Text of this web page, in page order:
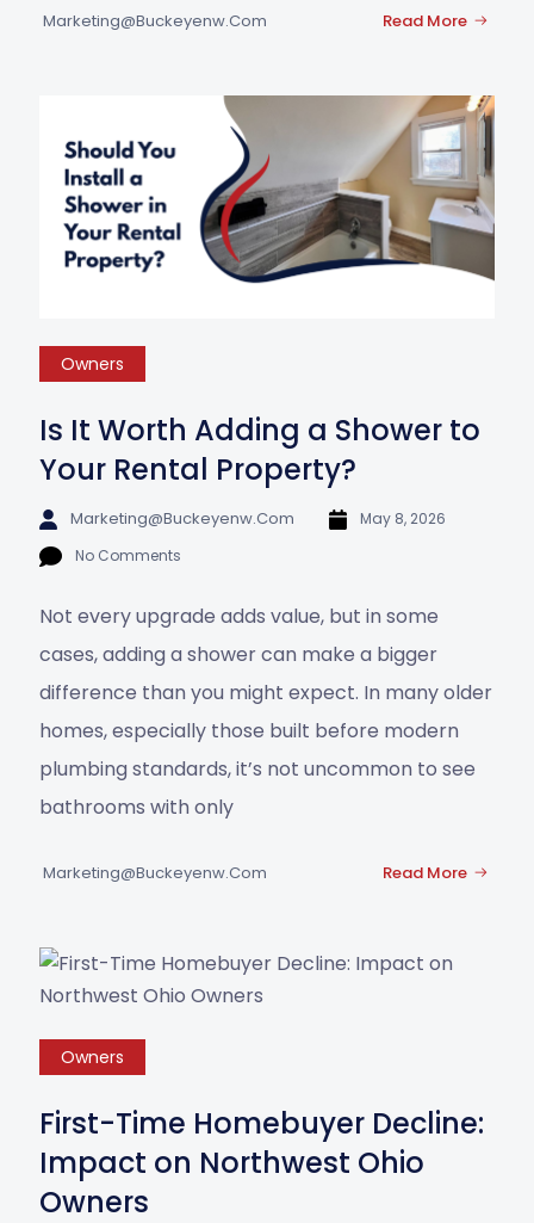
Marketing@buckeyenw.com Read More
Owners
Is It Worth Adding a Shower to
Your Rental Property?
Marketing@buckeyenw.com
May 8, 2026
No Comments
Not every upgrade adds value, but in some
cases, adding a shower can make a bigger
difference than you might expect. In many older
homes, especially those built before modern
plumbing standards, it’s not uncommon to see
bathrooms with only
Marketing@buckeyenw.com Read More
Owners
First-Time Homebuyer Decline:
Impact on Northwest Ohio
Owners